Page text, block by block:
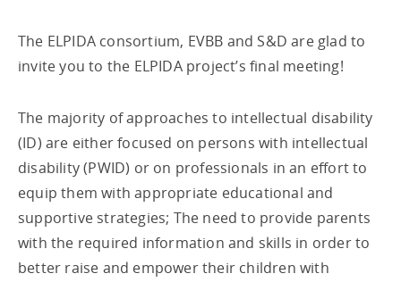
The ELPIDA consortium, EVBB and S&D are glad to
invite you to the ELPIDA project’s final meeting!
The majority of approaches to intellectual disability
(ID) are either focused on persons with intellectual
disability (PWID) or on professionals in an effort to
equip them with appropriate educational and
supportive strategies; The need to provide parents
with the required information and skills in order to
better raise and empower their children with